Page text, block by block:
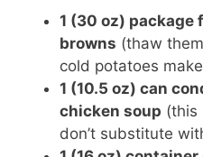
1 (30 oz) package
browns (thaw
cold potatoes
1 (10.5 oz) can
chicken soup (this
don’t substitute